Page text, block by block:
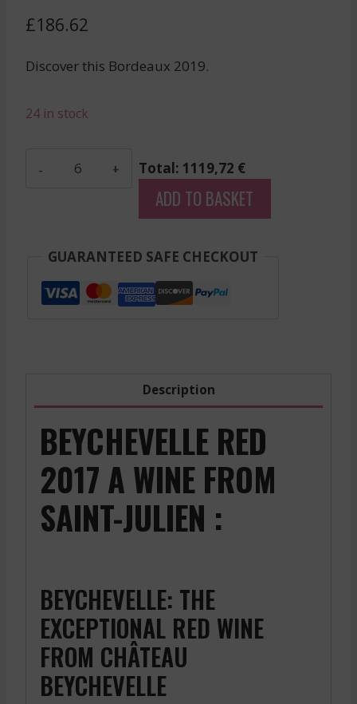
£186.62
Discover this Bordeaux 2019.
24 in stock
Grand
Cru
Total: 1119,72 €
ADD TO BASKET
GUARANTEED SAFE CHECKOUT
Description
BEYCHEVELLE RED
2017 A WINE FROM
SAINT-JULIEN :
BEYCHEVELLE: THE
EXCEPTIONAL RED WINE
FROM CHÂTEAU
BEYCHEVELLE